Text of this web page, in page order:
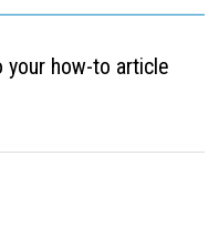
your how-to article